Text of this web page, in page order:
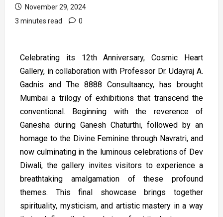
November 29, 2024
3 minutes read
0
Celebrating its 12th Anniversary, Cosmic Heart
Gallery, in collaboration with Professor Dr. Udayraj A.
Gadnis and The 8888 Consultaancy, has brought
Mumbai a trilogy of exhibitions that transcend the
conventional. Beginning with the reverence of
Ganesha during Ganesh Chaturthi, followed by an
homage to the Divine Feminine through Navratri, and
now culminating in the luminous celebrations of Dev
Diwali, the gallery invites visitors to experience a
breathtaking amalgamation of these profound
themes. This final showcase brings together
spirituality, mysticism, and artistic mastery in a way